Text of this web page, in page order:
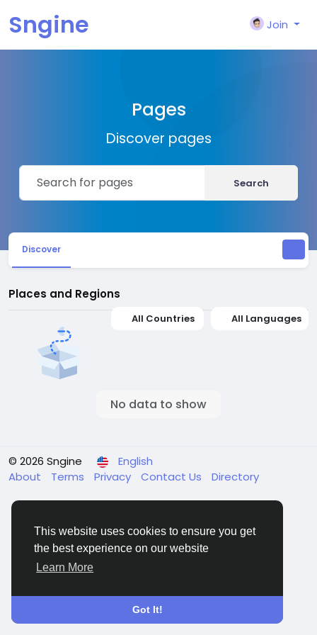
This website uses cookies to ensure you get
the best experience on our website
Learn More
Got It!
Sngine Join
Pages
Discover pages
Search
Discover
Places and Regions
All Countries All Languages
No data to show
© 2026 Sngine
English
About
Terms Privacy Contact Us Directory